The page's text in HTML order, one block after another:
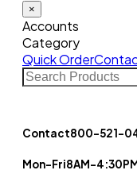
×
Accounts
Category
Quick Order
Contact800-521-
Mon-Fri8AM-